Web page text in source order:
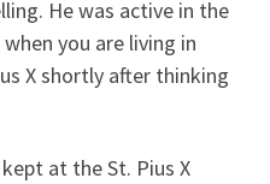
He was active in the
you are living in
X shortly after thinking
at the St. Pius X